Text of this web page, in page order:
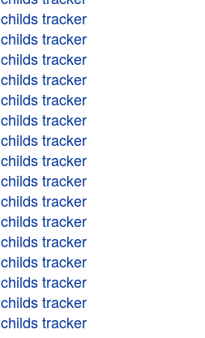
childs tracker
childs tracker
childs tracker
childs tracker
childs tracker
childs tracker
childs tracker
childs tracker
childs tracker
childs tracker
childs tracker
childs tracker
childs tracker
childs tracker
childs tracker
childs tracker